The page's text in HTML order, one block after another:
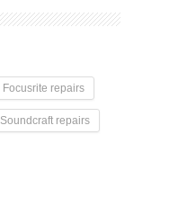
Focusrite repairs
Soundcraft repairs